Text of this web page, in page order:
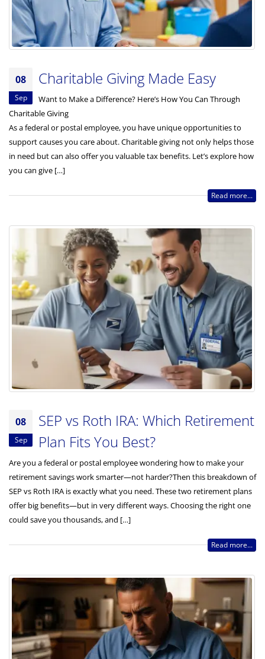
08
Sep
Charitable Giving Made Easy
Want to Make a Difference? Here’s How You Can Through
Charitable Giving
As a federal or postal employee, you have unique opportunities to
support causes you care about. Charitable giving not only helps those
in need but can also offer you valuable tax benefits. Let’s explore how
you can give […]
Read more...
08
Sep
SEP vs Roth IRA: Which Retirement
Plan Fits You Best?
Are you a federal or postal employee wondering how to make your
retirement savings work smarter—not harder?Then this breakdown of
SEP vs Roth IRA is exactly what you need. These two retirement plans
offer big benefits—but in very different ways. Choosing the right one
could save you thousands, and […]
Read more...